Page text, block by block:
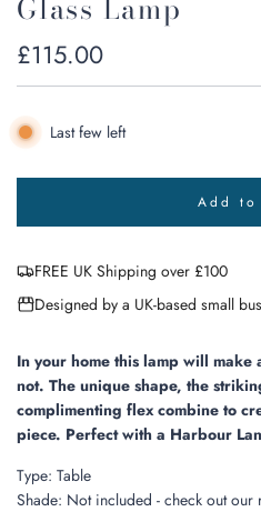
Glass Lamp
Regular
price
£115.00
Last few left
Add to
l
o
n
.
.
FREE UK Shipping over £100
Designed by a UK-based small
In your home this lamp will
not. The unique shape, the
complimenting flex combine to
piece. Perfect with a Harbour
Type: Table
Shade: Not included - check out